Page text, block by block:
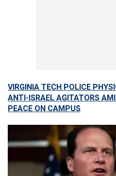
VIRGINIA TECH POLICE
ANTI-ISRAEL AGITATORS
PEACE ON CAMPUS